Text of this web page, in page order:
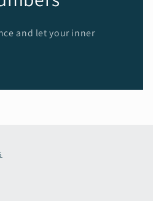
and let your inner